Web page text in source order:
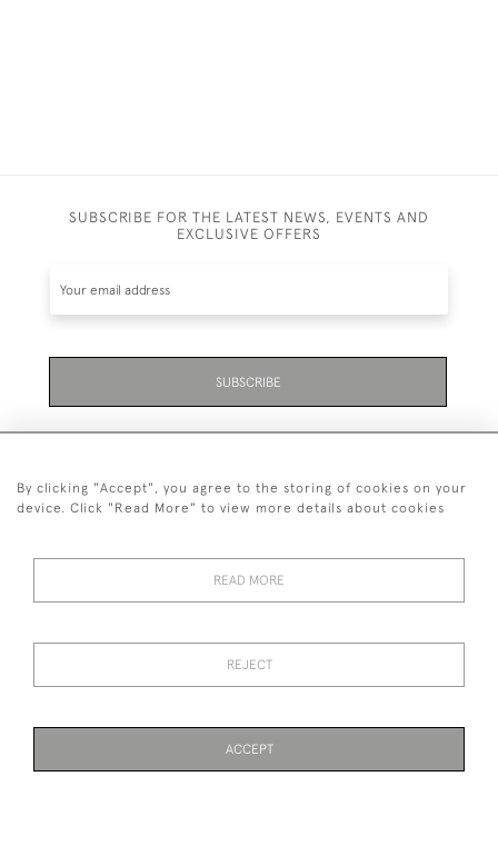
SUBSCRIBE FOR THE LATEST NEWS, EVENTS AND
EXCLUSIVE OFFERS
SUBSCRIBE
+447711158005
© 2026 Bradley Gent Ltd
By clicking "Accept", you agree to the storing of cookies on your
device. Click "Read More" to view more details about cookies
READ MORE
REJECT
ACCEPT